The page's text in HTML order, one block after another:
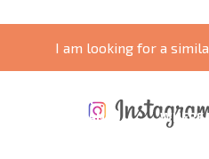
I am looking for a
PROPERTY
MAINTENANCE
WHERE